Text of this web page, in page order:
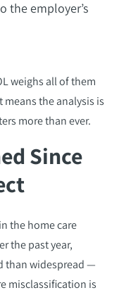
the employer’s
weighs all of them
means the analysis is
more than ever.
Since
the home care
the past year,
than widespread —
misclassification is